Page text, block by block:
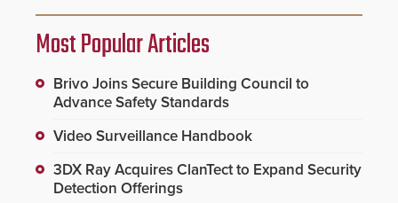
Most Popular Articles
Brivo Joins Secure Building Council to
Advance Safety Standards
Video Surveillance Handbook
3DX Ray Acquires ClanTect to Expand Security
Detection Offerings